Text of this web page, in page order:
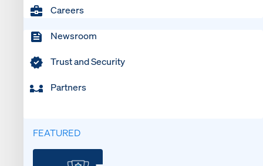
Careers
Newsroom
Trust and Security
Partners
FEATURED